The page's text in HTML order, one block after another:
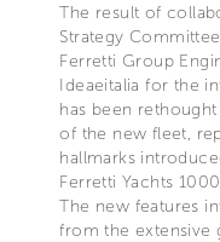
The result of
Strategy
Ferretti Group
Ideaeitalia for the
has been
of the new fleet,
hallmarks
Ferretti Yachts
The new features
from the extensive